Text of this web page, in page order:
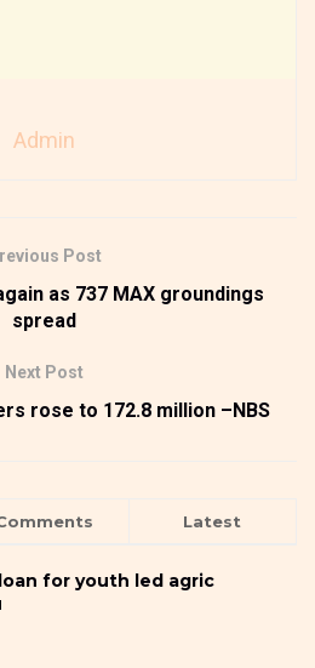
Admin
Post
as 737 MAX groundings
spread
Next Post
rose to 172.8 million –NBS
Latest
for youth led agric